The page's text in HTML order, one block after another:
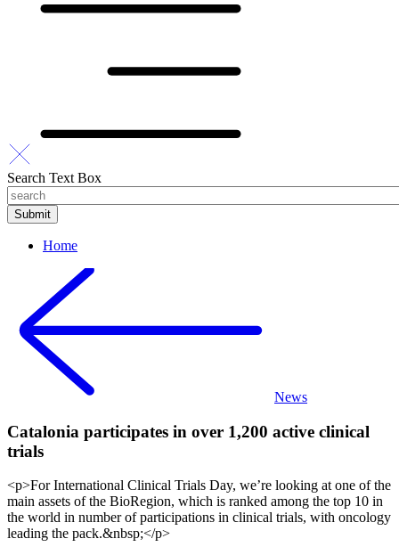
Search Text Box
Home
News
Catalonia participates in over 1,200 active clinical
trials
<p>For International Clinical Trials Day, we’re looking at one of the
main assets of the BioRegion, which is ranked among the top 10 in
the world in number of participations in clinical trials, with oncology
leading the pack.&nbsp;</p>